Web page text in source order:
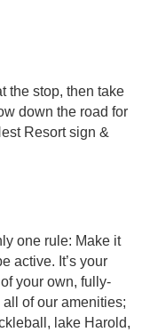
the stop, then take
down the road for
Resort sign &
one rule: Make it
active. It’s your
your own, fully-
of our amenities;
lake Harold,